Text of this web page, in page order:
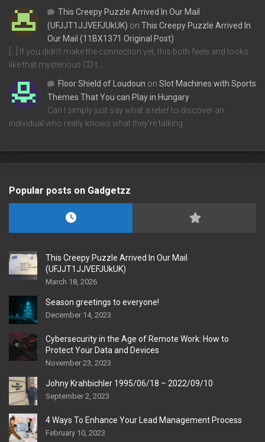
This Creepy Puzzle Arrived In Our Mail
(UFJJT1JJVEFJUkUK) on This Creepy Puzzle Arrived In
Our Mail (11BX1371 Original Post)
[…] If you didn’t make the connection yet, this both feels and looks
like that mysterious CD t…
Floor Shield of Loudoun on Slot Machines with Sports
Themes That You can Play in Hungary
Can I simply just say what a relief to discover an
individual who really knows what they're talking…
Popular posts on Gadgetzz
This Creepy Puzzle Arrived In Our Mail
(UFJJT1JJVEFJUkUK)
March 18, 2026
Season greetings to everyone!
December 14, 2023
Cybersecurity in the Age of Remote Work: How to
Protect Your Data and Devices
November 23, 2023
Johny Krahbichler 1995/06/18 – 2022/09/10
September 2, 2023
4 Ways To Enhance Your Lead Management Process
February 10, 2023